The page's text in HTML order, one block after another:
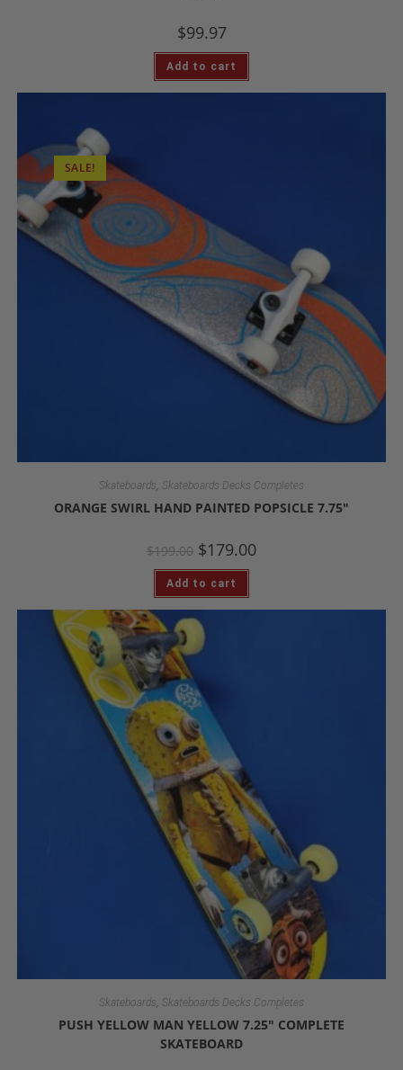
$99.97
Add to cart
SALE!
Skateboards, Skateboards Decks Completes
ORANGE SWIRL HAND PAINTED POPSICLE 7.75″
$199.00 $179.00
Add to cart
Skateboards, Skateboards Decks Completes
PUSH YELLOW MAN YELLOW 7.25″ COMPLETE
SKATEBOARD